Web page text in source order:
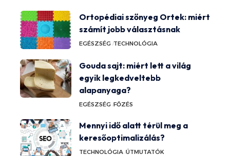
Ortopédiai szőnyeg Ortek: miért
számít jobb választásnak
EGÉSZSÉG TECHNOLÓGIA
Gouda sajt: miért lett a világ
egyik legkedveltebb
alapanyaga?
EGÉSZSÉG FŐZÉS
Mennyi idő alatt térül meg a
keresőoptimalizálás?
TECHNOLÓGIA ÚTMUTATÓK